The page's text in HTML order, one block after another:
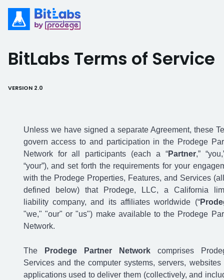
BitLabs Terms of Service
VERSION 2.0
Unless we have signed a separate Agreement, these
govern access to and participation in the Prodege
Network for all participants (each a “Partner,”
“your”), and set forth the requirements for your
with the Prodege Properties, Features, and Services
defined below) that Prodege, LLC, a California
liability company, and its affiliates worldwide (“
"we," "our" or "us") make available to the Prodege
Network.
The Prodege Partner Network comprises
Services and the computer systems, servers, websites
applications used to deliver them (collectively, and